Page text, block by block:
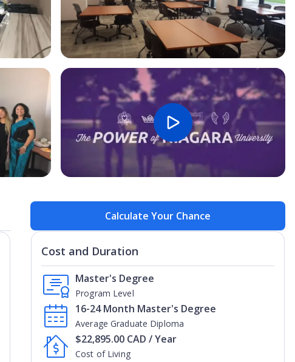
Open Image
Calculate Your Chance
Cost and Duration
Program Level
Master's Degree
Average Graduate Diploma
16-24 Month Master's Degree
Cost of Living
$22,895.00 CAD / Year